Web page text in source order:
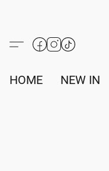
HOME NEW IN